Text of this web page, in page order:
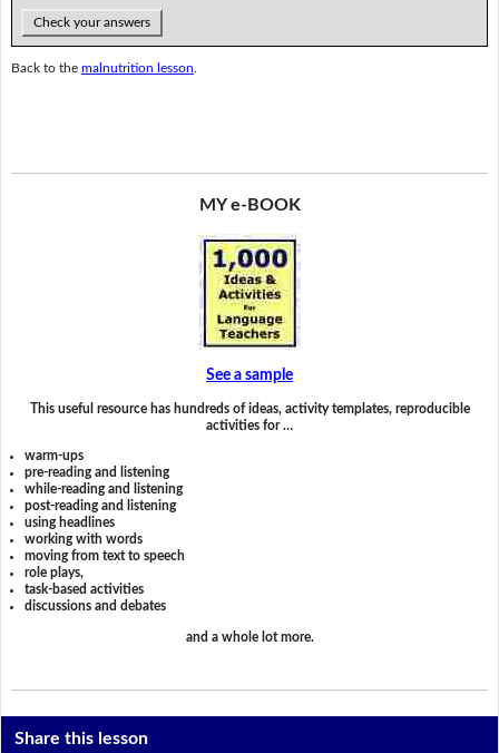
Check your answers
Back to the malnutrition lesson
MY e-BOOK
See a sample
This useful resource has hundreds of ideas, activity templates, reproducible
activities for …
warm-ups
pre-reading and listening
while-reading and listening
post-reading and listening
using headlines
working with words
moving from text to speech
role plays,
task-based activities
discussions and debates
and a whole lot more.
Share this lesson